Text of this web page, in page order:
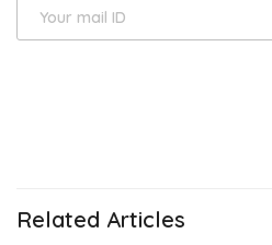
Related Articles